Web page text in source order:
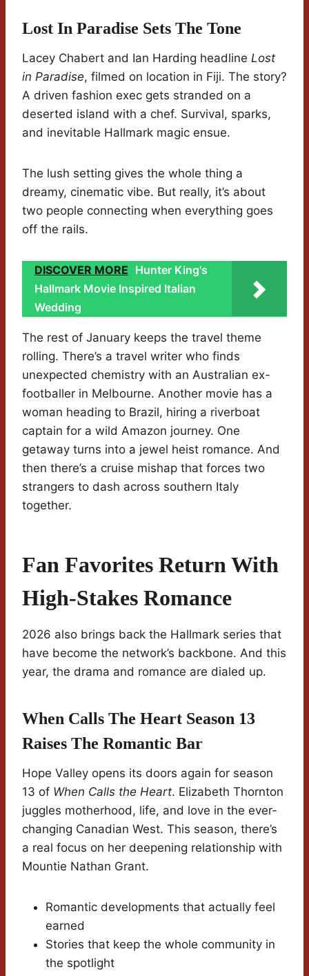
Lost In Paradise Sets The Tone
Lacey Chabert and Ian Harding headline Lost
in Paradise, filmed on location in Fiji. The story?
A driven fashion exec gets stranded on a
deserted island with a chef. Survival, sparks,
and inevitable Hallmark magic ensue.
The lush setting gives the whole thing a
dreamy, cinematic vibe. But really, it’s about
two people connecting when everything goes
off the rails.
DISCOVER MORE Hunter King's
Hallmark Movie Inspired Italian
Wedding
The rest of January keeps the travel theme
rolling. There’s a travel writer who finds
unexpected chemistry with an Australian ex-
footballer in Melbourne. Another movie has a
woman heading to Brazil, hiring a riverboat
captain for a wild Amazon journey. One
getaway turns into a jewel heist romance. And
then there’s a cruise mishap that forces two
strangers to dash across southern Italy
together.
Fan Favorites Return With
High-Stakes Romance
2026 also brings back the Hallmark series that
have become the network’s backbone. And this
year, the drama and romance are dialed up.
When Calls The Heart Season 13
Raises The Romantic Bar
Hope Valley opens its doors again for season
13 of When Calls the Heart. Elizabeth Thornton
juggles motherhood, life, and love in the ever-
changing Canadian West. This season, there’s
a real focus on her deepening relationship with
Mountie Nathan Grant.
Romantic developments that actually feel
earned
Stories that keep the whole community in
the spotlight